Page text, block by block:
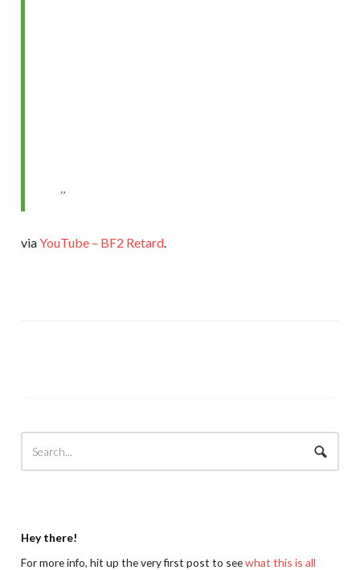
viaYouTube – BF2 Retard.
Hey there!
For more info, hit up the very first post to seewhat this is all